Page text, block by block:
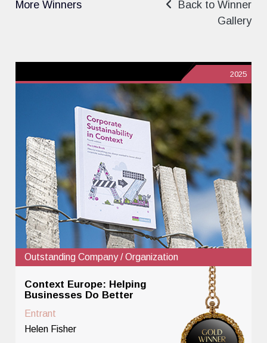
More Winners
Back to Winner
Gallery
2025
Outstanding Company / Organization
Context Europe: Helping
Businesses Do Better
Entrant
Helen Fisher